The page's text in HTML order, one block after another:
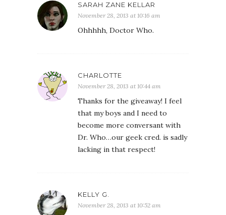
SARAH ZANE KELLAR
November 28, 2013 at 10:16 am
Ohhhhh, Doctor Who.
CHARLOTTE
November 28, 2013 at 10:44 am
Thanks for the giveaway! I feel
that my boys and I need to
become more conversant with
Dr. Who…our geek cred. is sadly
lacking in that respect!
KELLY G.
November 28, 2013 at 10:52 am